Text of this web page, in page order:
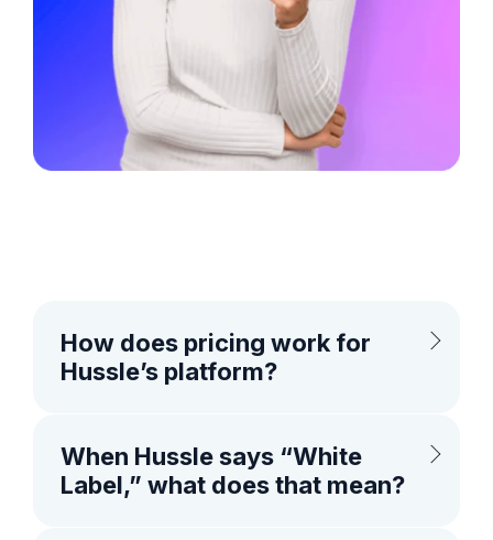
How does pricing work for
Hussle’s platform?
When Hussle says “White
Label,” what does that mean?